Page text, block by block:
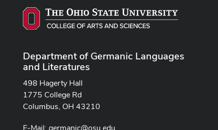
Department of Germanic Languages
and Literatures
498 Hagerty Hall
1775 College Rd
Columbus, OH 43210
E-Mail: germanic@osu.edu